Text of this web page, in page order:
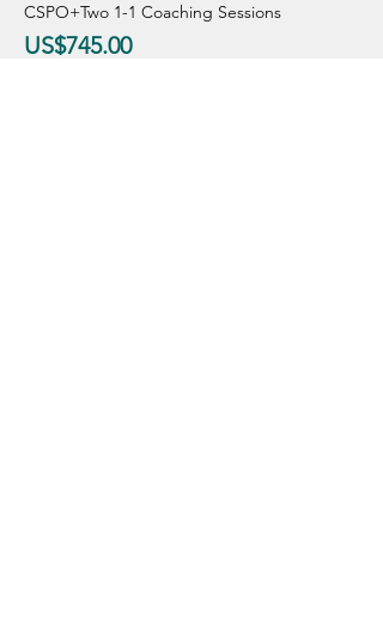
CSPO+Two 1-1 Coaching Sessions
US$745.00